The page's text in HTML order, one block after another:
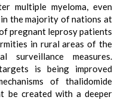
multiple myeloma, even
the majority of nations at
pregnant leprosy patients
in rural areas of the
surveillance measures.
is being improved
of thalidomide
be created with a deeper